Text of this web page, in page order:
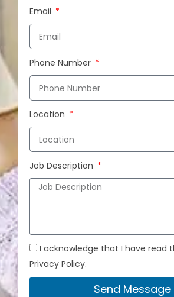
Email
Phone Number
Location
Job Description
I acknowledge that I have read
Privacy Policy.
Send Message